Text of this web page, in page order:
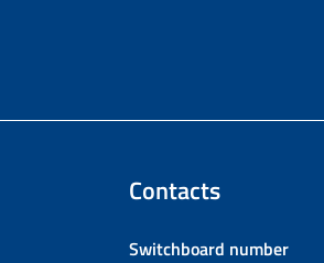
Contacts
Switchboard number